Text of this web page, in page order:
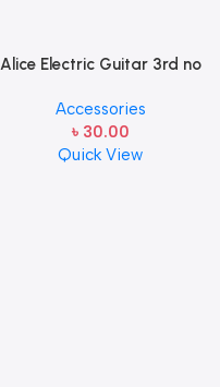
Alice Electric Guitar 3rd no
Accessories
৳ 30.00
Quick View